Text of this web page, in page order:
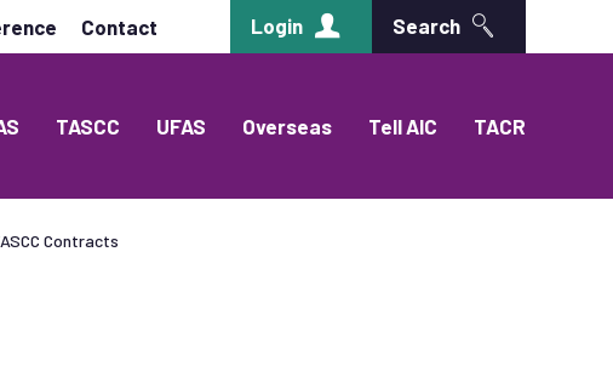
Contact Login Search
TASCC UFAS Overseas Tell AIC TACR
Contracts